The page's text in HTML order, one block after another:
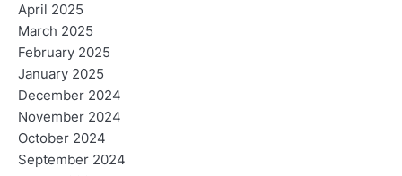
April 2025
March 2025
February 2025
January 2025
December 2024
November 2024
October 2024
September 2024